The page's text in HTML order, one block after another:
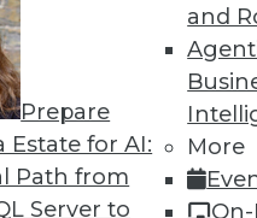
Prepare
Estate for AI:
Path from
Server to
and
More